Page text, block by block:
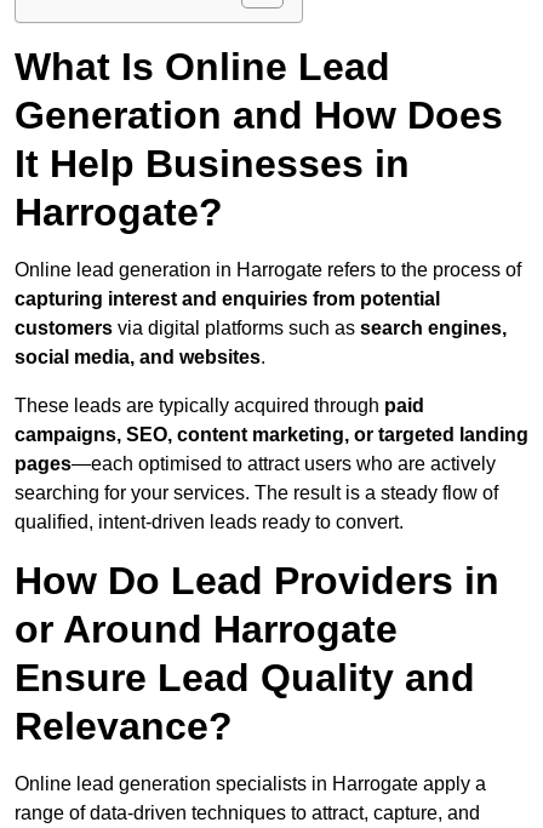
What Is Online Lead
Generation and How Does
It Help Businesses in
Harrogate?
Online lead generation in Harrogate refers to the process of
capturing interest and enquiries from potential
customers via digital platforms such as search engines,
social media, and websites.
These leads are typically acquired through paid
campaigns, SEO, content marketing, or targeted landing
pages—each optimised to attract users who are actively
searching for your services. The result is a steady flow of
qualified, intent-driven leads ready to convert.
How Do Lead Providers in
or Around Harrogate
Ensure Lead Quality and
Relevance?
Online lead generation specialists in Harrogate apply a
range of data-driven techniques to attract, capture, and